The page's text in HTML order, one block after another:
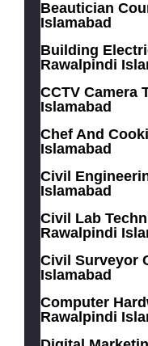
Beautician
Islamabad
Building
Rawalpindi
CCTV Camera
Islamabad
Chef And
Islamabad
Civil
Islamabad
Civil Lab
Rawalpindi
Civil Surveyor
Islamabad
Computer
Rawalpindi